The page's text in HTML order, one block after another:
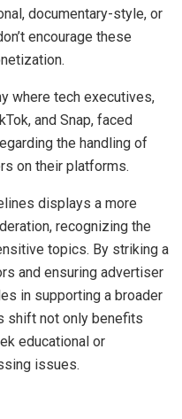
documentary-style, or
encourage these
where tech executives,
and Snap, faced
the handling of
on their platforms.
displays a more
recognizing the
topics. By striking a
and ensuring advertiser
in supporting a broader
shift not only benefits
educational or
issues.